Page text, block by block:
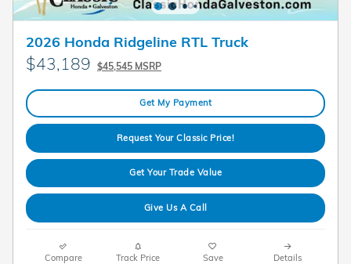
2026 Honda Ridgeline RTL Truck
$43,189 $45,545 MSRP
Get My Payment
Request Your Classic Price!
Get Your Trade Value
Give Us A Call
Compare Track Price Save Details